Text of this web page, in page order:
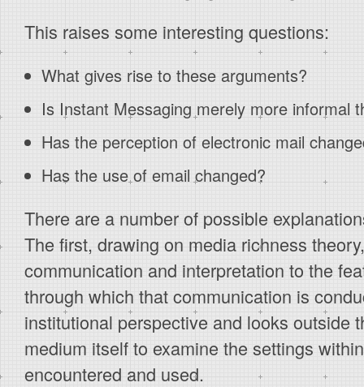
This raises some interesting questions:
What gives rise to these arguments?
Is Instant Messaging merely more informal
Has the perception of electronic mail
Has the use of email changed?
There are a number of possible
The first, drawing on media richness
communication and interpretation to the
through which that communication is
institutional perspective and looks outside
medium itself to examine the settings
encountered and used.